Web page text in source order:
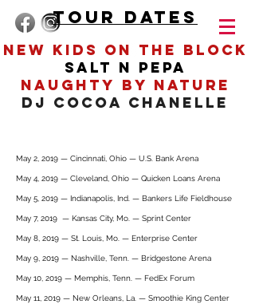
Heading 4
TOUR DATES
New Kids On The BLOCK
salt n pepa
naughty by nature
DJ COCOA CHANELLE
May 2, 2019 — Cincinnati, Ohio — U.S. Bank Arena
May 4, 2019 — Cleveland, Ohio — Quicken Loans Arena
May 5, 2019 — Indianapolis, Ind. — Bankers Life Fieldhouse
May 7, 2019 — Kansas City, Mo. — Sprint Center
May 8, 2019 — St. Louis, Mo. — Enterprise Center
May 9, 2019 — Nashville, Tenn. — Bridgestone Arena
May 10, 2019 — Memphis, Tenn. — FedEx Forum
May 11, 2019 — New Orleans, La. — Smoothie King Center